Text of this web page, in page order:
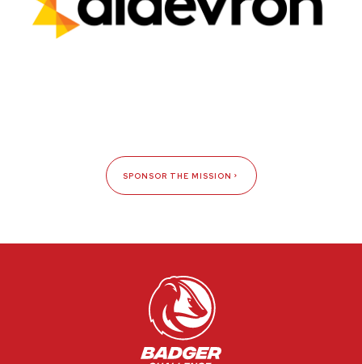
SPONSOR THE MISSION